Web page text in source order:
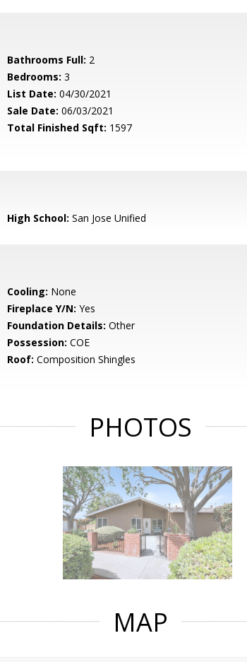
Bathrooms Full: 2
Bedrooms: 3
List Date: 04/30/2021
Sale Date: 06/03/2021
Total Finished Sqft: 1597
High School: San Jose Unified
Cooling: None
Fireplace Y/N: Yes
Foundation Details: Other
Possession: COE
Roof: Composition Shingles
PHOTOS
MAP